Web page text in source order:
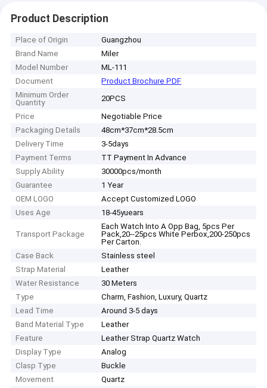
Product Description
Place of Origin
Guangzhou
Brand Name
Miler
Model Number
ML-111
Document
Product Brochure PDF
Minimum Order
Quantity
20PCS
Price
Negotiable Price
Packaging Details
48cm*37cm*28.5cm
Delivery Time
3-5days
Payment Terms
TT Payment In Advance
Supply Ability
30000pcs/month
Guarantee
1 Year
OEM LOGO
Accept Customized LOGO
Uses Age
18-45yuears
Transport Package
Each Watch Into A Opp Bag, 5pcs Per
Pack,20--25pcs White Perbox,200-250pcs
Per Carton.
Case Back
Stainless steel
Strap Material
Leather
Water Resistance
30 Meters
Type
Charm, Fashion, Luxury, Quartz
Lead Time
Around 3-5 days
Band Material Type
Leather
Feature
Leather Strap Quartz Watch
Display Type
Analog
Clasp Type
Buckle
Movement
Quartz